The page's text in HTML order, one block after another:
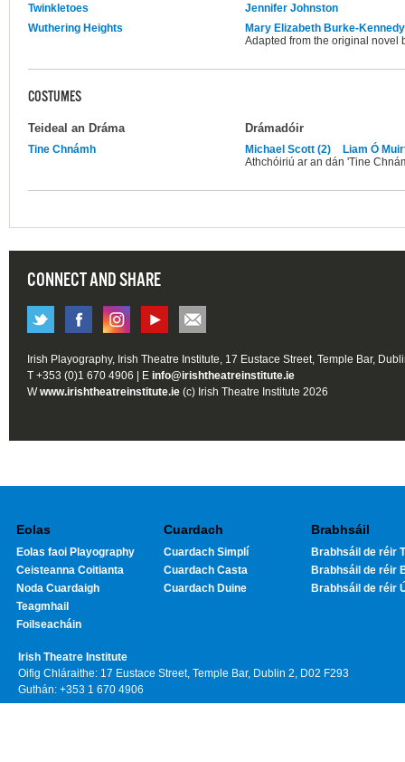
Twinkletoes
Jennifer Johnston
Wuthering Heights
Mary Elizabeth Burke-Kennedy
Adapted from the original novel
COSTUMES
Teideal an Dráma Drámadóir
Tine Chnámh Michael Scott (2)
Liam Ó
Athchóiriú ar an dán 'Tine
CONNECT AND SHARE
Irish Playography, Irish Theatre Institute, 17 Eustace Street, Temple Bar,
T +353 (0)1 670 4906 | E info@irishtheatreinstitute.ie
Wwww.irishtheatreinstitute.ie (c) Irish Theatre Institute 2026
Eolas
Eolas faoi Playography
Ceisteanna Coitianta
Noda Cuardaigh
Teagmhail
Foilseacháin
Cuardach
Cuardach Simplí
Cuardach Casta
Cuardach Duine
Brabhsáil
Brabhsáil de réir
Brabhsáil de réir
Brabhsáil de réir
Irish Theatre Institute
Oifig Chláraithe: 17 Eustace Street, Temple Bar, Dublin 2, D02 F293
Guthán: +353 1 670 4906